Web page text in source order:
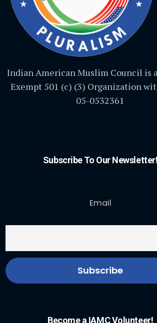
Indian American Muslim Council is a
Exempt 501 (c) (3) Organization
05-0532361
Subscribe To Our Newsletter!
Email
Become a IAMC Volunteer!